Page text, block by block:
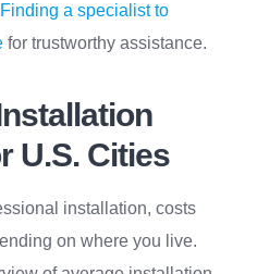
a specialist to
for trustworthy assistance.
U.S. Cities
installation, costs
on where you live.